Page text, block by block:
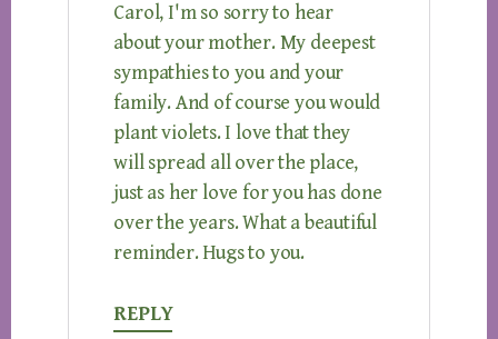
Carol, I'm so sorry to hear
about your mother. My deepest
sympathies to you and your
family. And of course you would
plant violets. I love that they
will spread all over the place,
just as her love for you has done
over the years. What a beautiful
reminder. Hugs to you.
REPLY